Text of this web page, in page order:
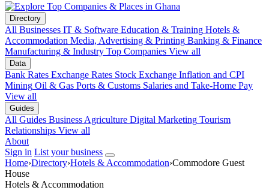
Directory
All Businesses IT & Software Education & Training Hotels &
Accommodation Media, Advertising & Printing Banking & Finance
Manufacturing & Industry Top Companies View all
Data
Bank Rates Exchange Rates Stock Exchange Inflation and CPI
Mining Oil & Gas Ports & Customs Salaries and Take-Home Pay
View all
Guides
All Guides Business Agriculture Digital Marketing Tourism
Relationships View all
About
Sign in List your business
Home›Directory›Hotels & Accommodation›Commodore Guest
House
Hotels & Accommodation